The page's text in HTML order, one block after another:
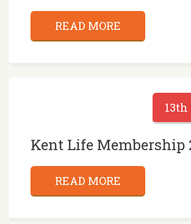
READ MORE
13th
Kent Life Membership
READ MORE